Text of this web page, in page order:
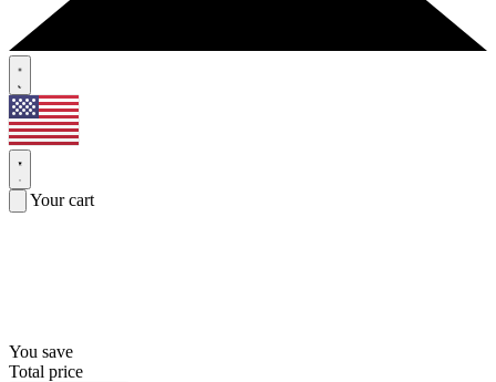
Your cart
You save
Total price